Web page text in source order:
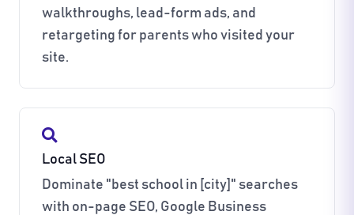
walkthroughs, lead-form ads, and
retargeting for parents who visited your
site.
Local SEO
Dominate "best school in [city]" searches
with on-page SEO, Google Business